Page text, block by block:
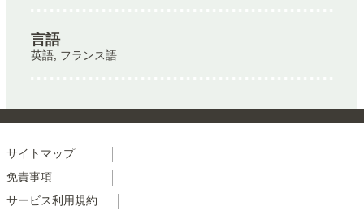
言語
英語, フランス語
Menu
footer
サイトマップ
免責事項
サービス利用規約